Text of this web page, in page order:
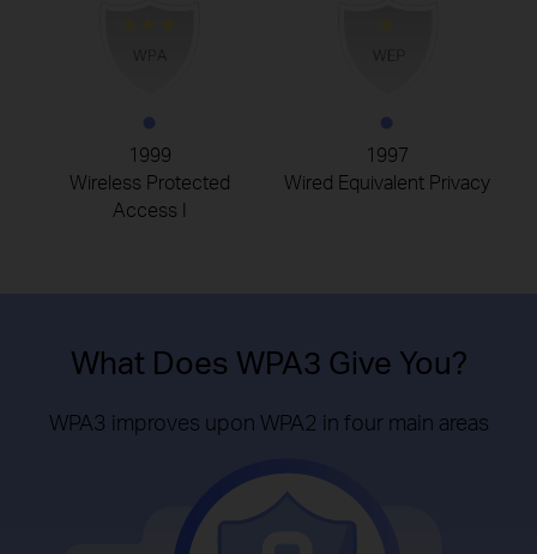
1997
Wired Equivalent Privacy
1999
Wireless Protected
Access I
What Does WPA3 Give You?
WPA3 improves upon WPA2 in four main areas